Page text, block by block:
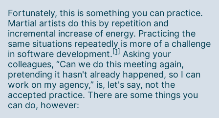
Fortunately, this is something you can practice.
Martial artists do this by repetition and
incremental increase of energy. Practicing the
same situations repeatedly is more of a challenge
in software development.[1] Asking your
colleagues, “Can we do this meeting again,
pretending it hasn't already happened, so I can
work on my agency,” is, let's say, not the
accepted practice. There are some things you
can do, however: